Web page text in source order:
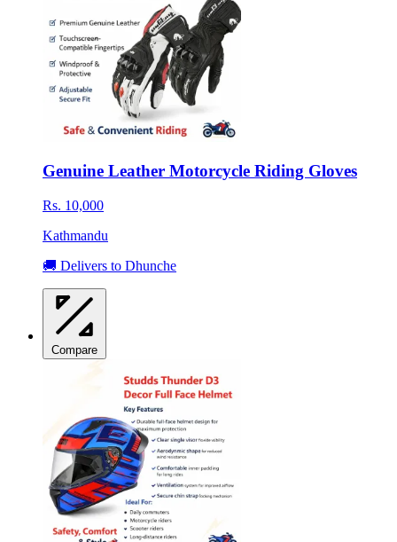
Genuine Leather Motorcycle Riding Gloves
Rs. 10,000
Kathmandu
🚚 Delivers to Dhunche
Compare